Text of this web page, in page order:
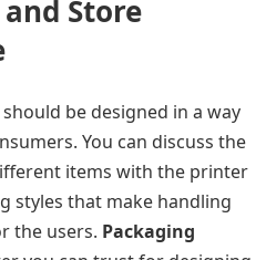
Store
be designed in a way
You can discuss the
items with the printer
styles that make handling
the users. Packaging